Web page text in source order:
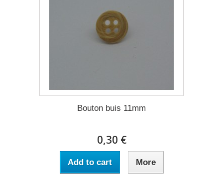
Bouton buis 11mm
0,30 €
Add to cart More